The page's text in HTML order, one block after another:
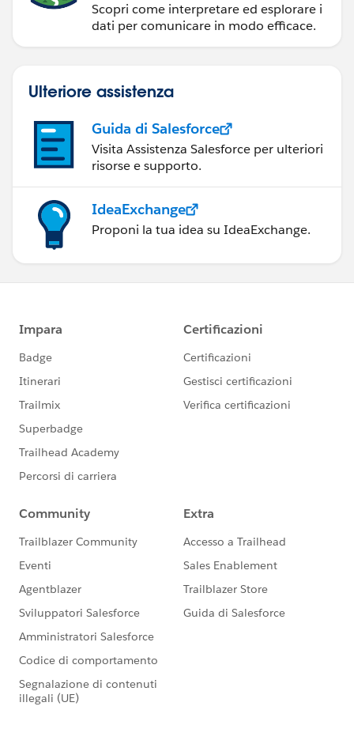
Scopri come interpretare ed esplorare i
dati per comunicare in modo efficace.
Ulteriore assistenza
Guida di Salesforce
Visita Assistenza Salesforce per ulteriori
risorse e supporto.
IdeaExchange
Proponi la tua idea su IdeaExchange.